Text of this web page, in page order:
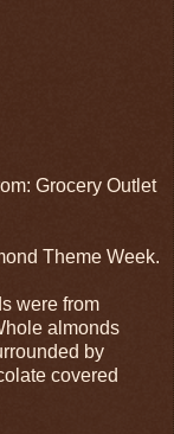
Grocery Outlet
Theme Week.
were from
almonds
by
covered